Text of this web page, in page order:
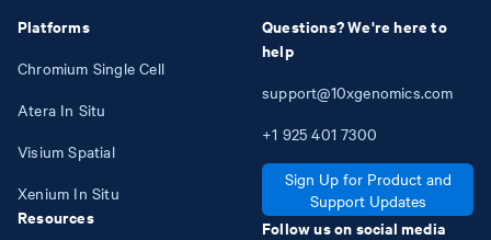
Platforms
Chromium Single Cell
Atera In Situ
Visium Spatial
Xenium In Situ
Resources
Questions? We're here to
help
support@10xgenomics.com
+1 925 401 7300
Sign Up for Product and
Support Updates
Follow us on social media